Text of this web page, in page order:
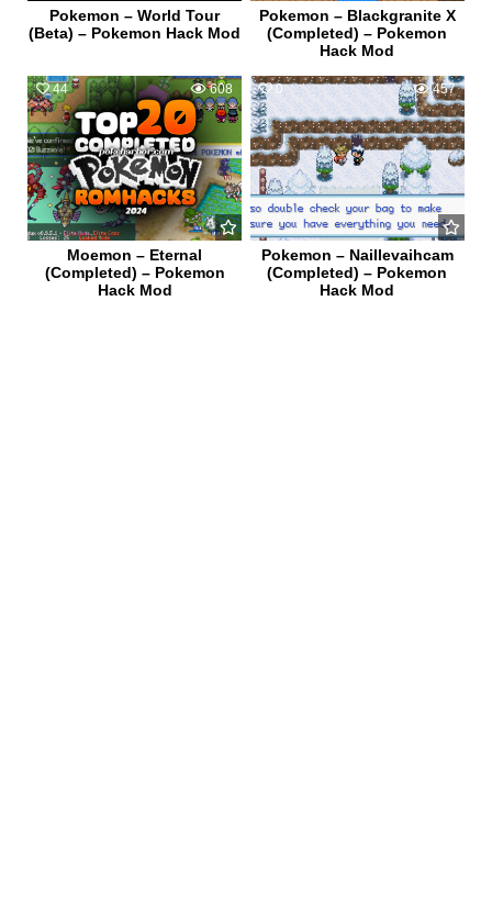
Pokemon – World Tour
(Beta) – Pokemon Hack Mod
Pokemon – Blackgranite X
(Completed) – Pokemon
Hack Mod
44 608
Moemon – Eternal
(Completed) – Pokemon
Hack Mod
0 457
Pokemon – Naillevaihcam
(Completed) – Pokemon
Hack Mod